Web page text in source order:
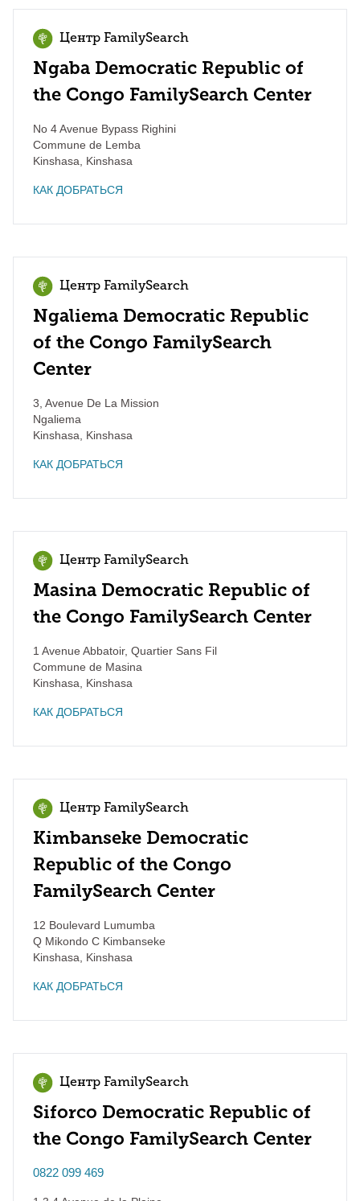
Центр FamilySearch
Ngaba Democratic Republic of
the Congo FamilySearch Center
No 4 Avenue Bypass Righini
Commune de Lemba
Kinshasa
Kinshasa
КАК ДОБРАТЬСЯ
Центр FamilySearch
Ngaliema Democratic Republic
of the Congo FamilySearch
Center
3, Avenue De La Mission
Ngaliema
Kinshasa
Kinshasa
КАК ДОБРАТЬСЯ
Центр FamilySearch
Masina Democratic Republic of
the Congo FamilySearch Center
1 Avenue Abbatoir, Quartier Sans Fil
Commune de Masina
Kinshasa
Kinshasa
КАК ДОБРАТЬСЯ
Центр FamilySearch
Kimbanseke Democratic
Republic of the Congo
FamilySearch Center
12 Boulevard Lumumba
Q Mikondo C Kimbanseke
Kinshasa
Kinshasa
КАК ДОБРАТЬСЯ
Центр FamilySearch
Siforco Democratic Republic of
the Congo FamilySearch Center
0822 099 469